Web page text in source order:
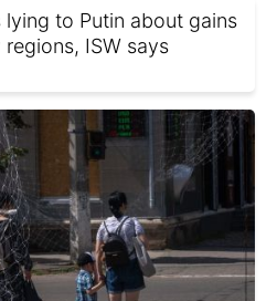
lying to Putin about gains
ISW says